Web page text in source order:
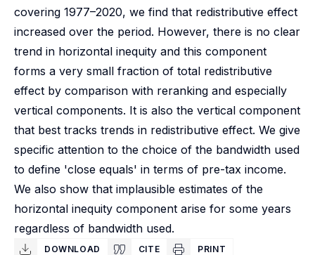
covering 1977–2020, we find that redistributive effect
increased over the period. However, there is no clear
trend in horizontal inequity and this component
forms a very small fraction of total redistributive
effect by comparison with reranking and especially
vertical components. It is also the vertical component
that best tracks trends in redistributive effect. We give
specific attention to the choice of the bandwidth used
to define 'close equals' in terms of pre-tax income.
We also show that implausible estimates of the
horizontal inequity component arise for some years
regardless of bandwidth used.
DOWNLOAD CITE PRINT